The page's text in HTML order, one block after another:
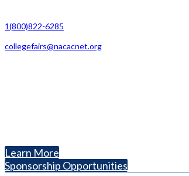
1(800)822-6285
collegefairs@nacacnet.org
Learn More
Sponsorship Opportunities